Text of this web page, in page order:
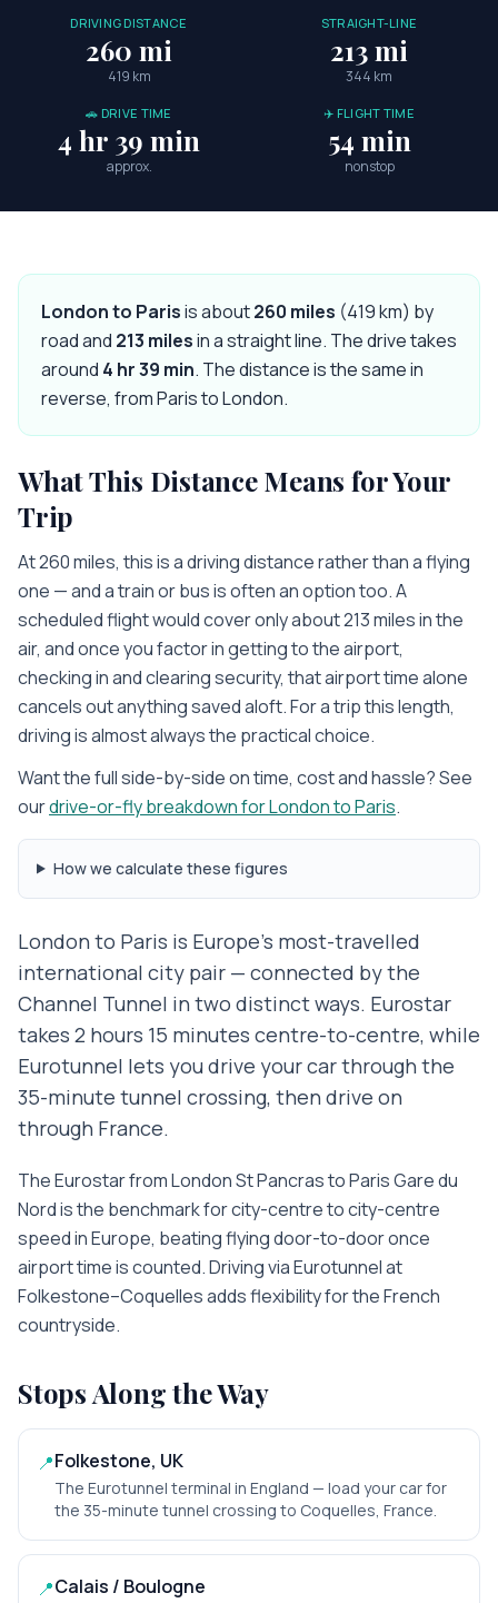
DRIVING DISTANCE
260 mi
419 km
STRAIGHT-LINE
213 mi
344 km
🚗 DRIVE TIME
4 hr 39 min
approx.
✈️ FLIGHT TIME
54 min
nonstop
Londonto Parisis about260 miles (419km) by
road and 213 milesin a straight line. The drive takes
around 4 hr 39 min. The distance is the same in
reverse, fromParistoLondon.
What This Distance Means for Your
Trip
At 260 miles, this is a driving distance rather than a flying
one — and a train or bus is often an option too. A
scheduled flight would cover only about 213 miles in the
air, and once you factor in getting to the airport,
checking in and clearing security, that airport time alone
cancels out anything saved aloft. For a trip this length,
driving is almost always the practical choice.
Want the full side-by-side on time, cost and hassle? See
ourdrive-or-fly breakdown forLondontoParis.
How we calculate these figures
London to Paris is Europe's most-travelled
international city pair — connected by the
Channel Tunnel in two distinct ways. Eurostar
takes 2 hours 15 minutes centre-to-centre, while
Eurotunnel lets you drive your car through the
35-minute tunnel crossing, then drive on
through France.
The Eurostar from London St Pancras to Paris Gare du
Nord is the benchmark for city-centre to city-centre
speed in Europe, beating flying door-to-door once
airport time is counted. Driving via Eurotunnel at
Folkestone–Coquelles adds flexibility for the French
countryside.
Stops Along the Way
📍Folkestone, UK
The Eurotunnel terminal in England — load your car for
the 35-minute tunnel crossing to Coquelles, France.
📍Calais / Boulogne